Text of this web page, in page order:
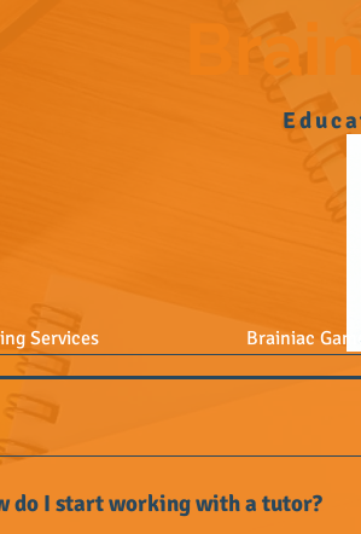
Services Brainiac
do I start working with a tutor?